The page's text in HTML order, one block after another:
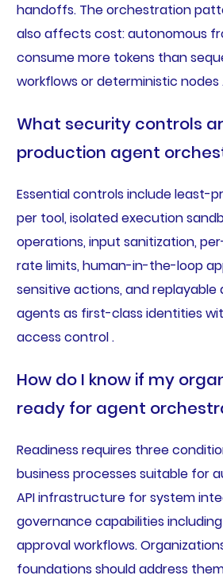
handoffs. The orchestration
also affects cost: autonomous
consume more tokens than
workflows or deterministic nodes
What security controls
production agent
Essential controls include least-
per tool, isolated execution
operations, input sanitization,
rate limits, human-in-the-loop
sensitive actions, and replayable
agents as first-class identities
access control .
How do I know if my
ready for agent
Readiness requires three
business processes suitable for
API infrastructure for system
governance capabilities
approval workflows.
foundations should address